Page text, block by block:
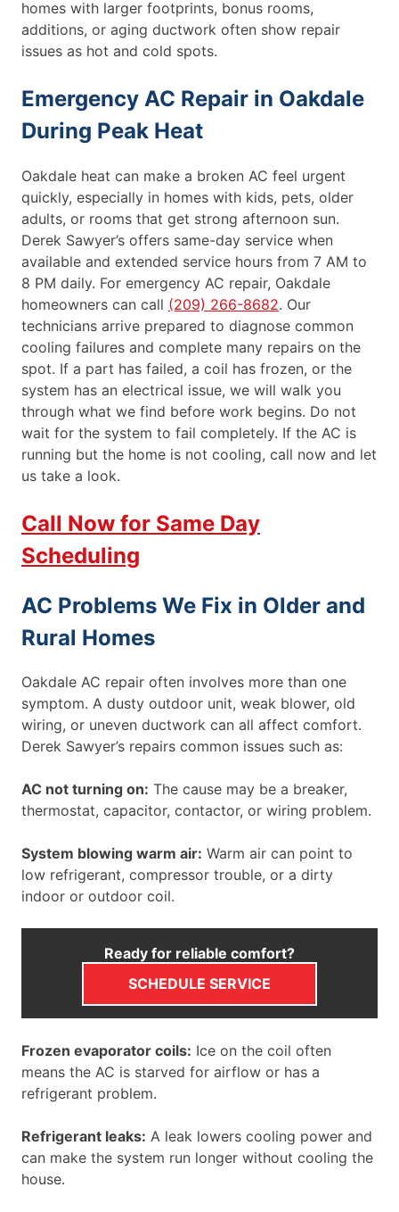
homes with larger footprints, bonus rooms,
additions, or aging ductwork often show repair
issues as hot and cold spots.
Emergency AC Repair in Oakdale
During Peak Heat
Oakdale heat can make a broken AC feel urgent
quickly, especially in homes with kids, pets, older
adults, or rooms that get strong afternoon sun.
Derek Sawyer’s offers same-day service when
available and extended service hours from 7 AM to
8 PM daily. For emergency AC repair, Oakdale
homeowners can call (209) 266-8682. Our
technicians arrive prepared to diagnose common
cooling failures and complete many repairs on the
spot. If a part has failed, a coil has frozen, or the
system has an electrical issue, we will walk you
through what we find before work begins. Do not
wait for the system to fail completely. If the AC is
running but the home is not cooling, call now and let
us take a look.
Call Now for Same Day
Scheduling
AC Problems We Fix in Older and
Rural Homes
Oakdale AC repair often involves more than one
symptom. A dusty outdoor unit, weak blower, old
wiring, or uneven ductwork can all affect comfort.
Derek Sawyer’s repairs common issues such as:
AC not turning on: The cause may be a breaker,
thermostat, capacitor, contactor, or wiring problem.
System blowing warm air: Warm air can point to
low refrigerant, compressor trouble, or a dirty
indoor or outdoor coil.
Ready for reliable comfort?
SCHEDULE SERVICE
Frozen evaporator coils: Ice on the coil often
means the AC is starved for airflow or has a
refrigerant problem.
Refrigerant leaks: A leak lowers cooling power and
can make the system run longer without cooling the
house.